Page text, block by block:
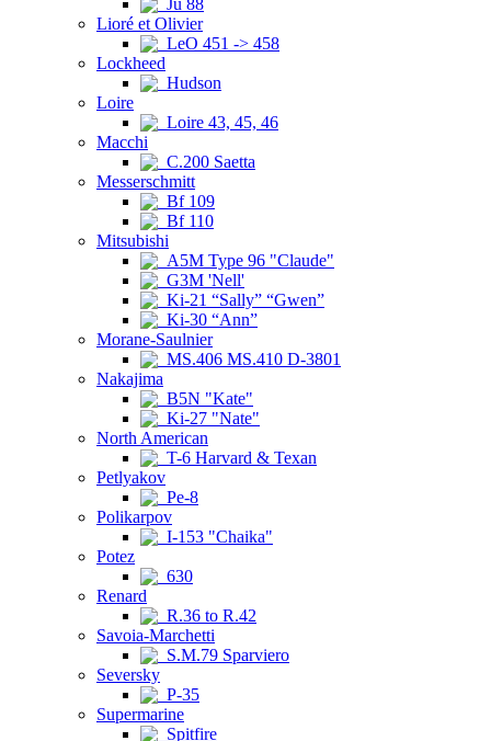
Ju 88
Lioré et Olivier
LeO 451 -> 458
Lockheed
Hudson
Loire
Loire 43, 45, 46
Macchi
C.200 Saetta
Messerschmitt
Bf 109
Bf 110
Mitsubishi
A5M Type 96 "Claude"
G3M 'Nell'
Ki-21 “Sally” “Gwen”
Ki-30 “Ann”
Morane-Saulnier
MS.406 MS.410 D-3801
Nakajima
B5N "Kate"
Ki-27 "Nate"
North American
T-6 Harvard & Texan
Petlyakov
Pe-8
Polikarpov
I-153 "Chaika"
Potez
630
Renard
R.36 to R.42
Savoia-Marchetti
S.M.79 Sparviero
Seversky
P-35
Supermarine
Spitfire